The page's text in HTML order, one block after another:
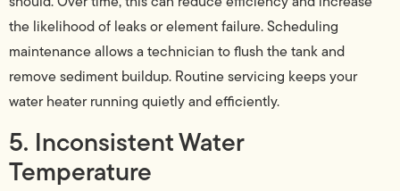
the likelihood of leaks or element failure. Scheduling
maintenance allows a technician to flush the tank and
remove sediment buildup. Routine servicing keeps your
water heater running quietly and efficiently.
5. Inconsistent Water
Temperature